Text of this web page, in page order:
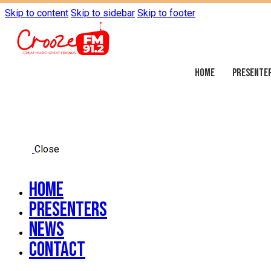
Skip to content Skip to sidebar Skip to footer
HOME
Close
Home
Presenters
News
Contact